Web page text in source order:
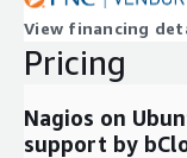
View financing
Pricing
Nagios on
support by